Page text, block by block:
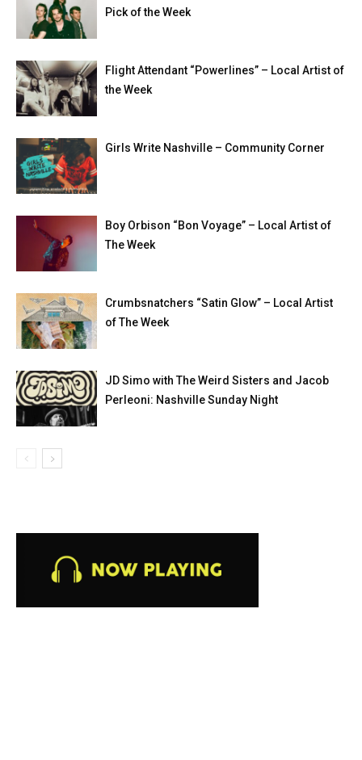
Pick of the Week
Flight Attendant “Powerlines” – Local Artist of
the Week
Girls Write Nashville – Community Corner
Boy Orbison “Bon Voyage” – Local Artist of
The Week
Crumbsnatchers “Satin Glow” – Local Artist
of The Week
JD Simo with The Weird Sisters and Jacob
Perleoni: Nashville Sunday Night